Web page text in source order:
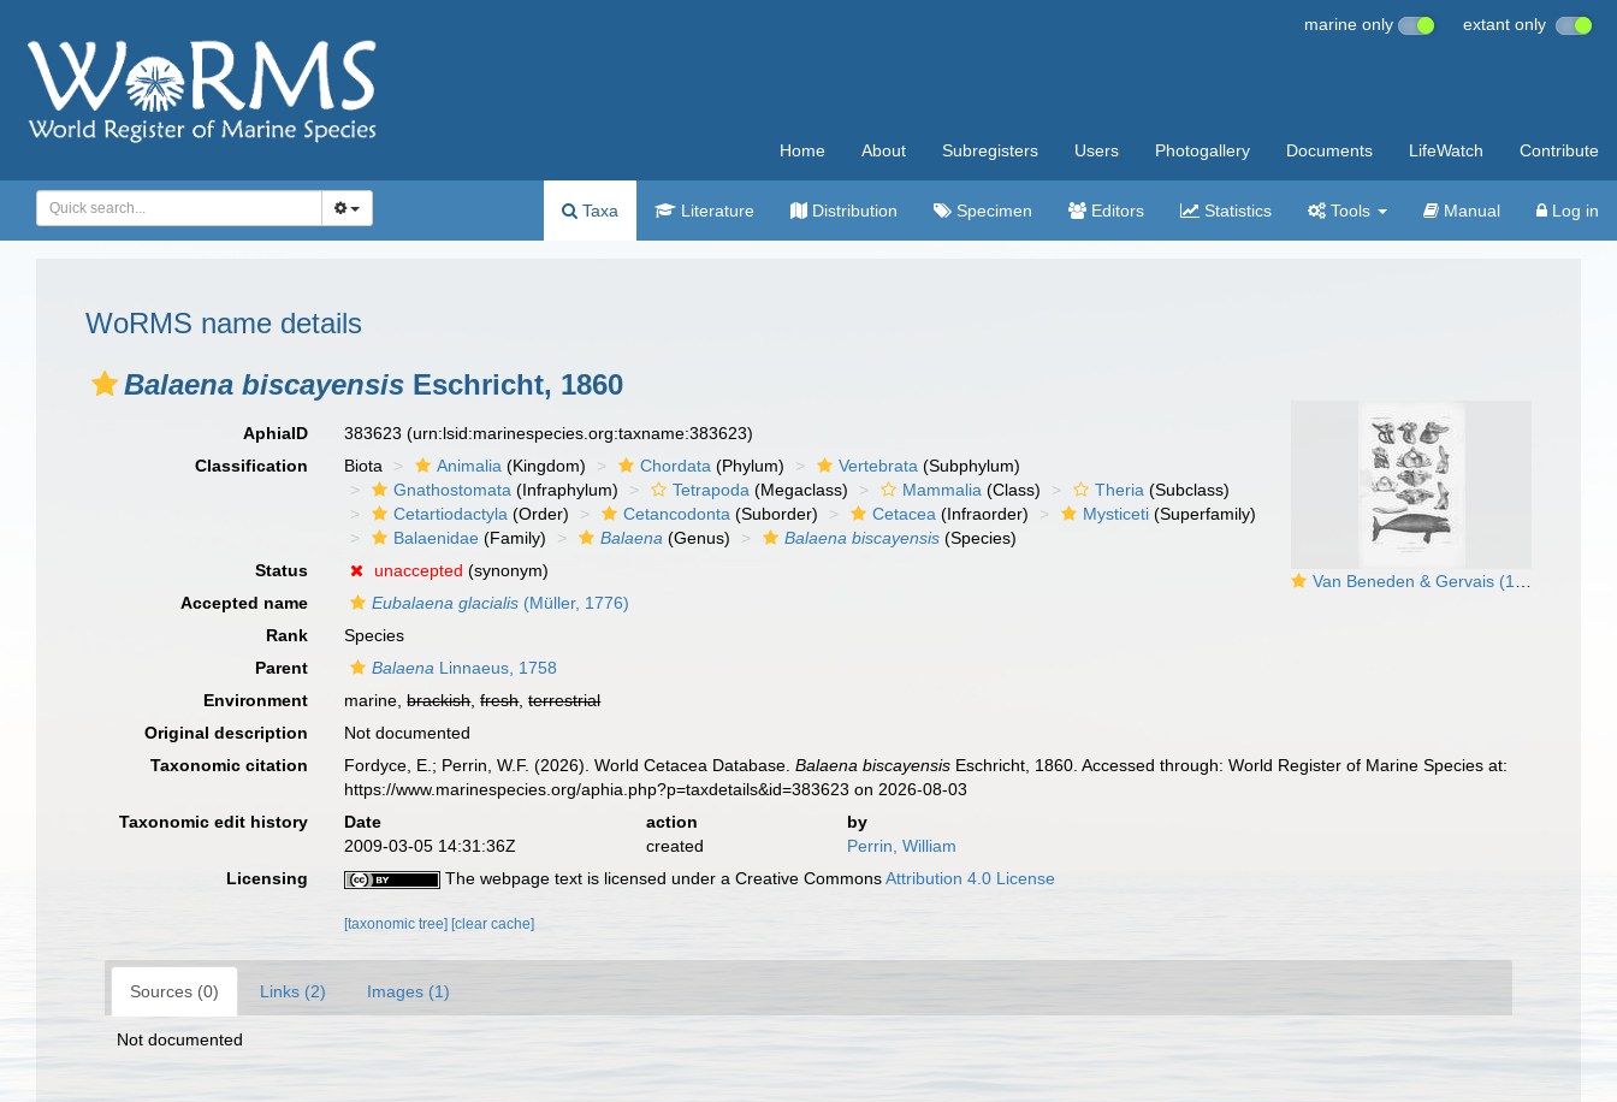
marine only extant only
Home About Subregisters Users Photogallery Documents LifeWatch Contribute
Taxa Literature Distribution Specimen Editors Statistics Tools Manual Log in
WoRMS name details
Balaena biscayensis Eschricht, 1860
Van Beneden & Gervais (1880, pl. 07)
AphiaID 383623(urn:lsid:marinespecies.org:taxname:383623)
Classification
Biota Animalia (Kingdom) Chordata (Phylum) Vertebrata (Subphylum)
Gnathostomata (Infraphylum) Tetrapoda (Megaclass) Mammalia (Class) Theria (Subclass)
Cetartiodactyla (Order) Cetancodonta (Suborder) Cetacea (Infraorder) Mysticeti (Superfamily)
Balaenidae (Family) Balaena (Genus) Balaena biscayensis (Species)
Status
unaccepted (synonym)
Accepted name
Eubalaena glacialis (Müller, 1776)
Rank
Species
Parent
Balaena Linnaeus, 1758
Environment
marine,brackish,fresh,terrestrial
Original description
Not documented
Taxonomic citation
Fordyce, E.; Perrin, W.F. (2026). World Cetacea Database.Balaena biscayensis Eschricht, 1860. Accessed through: World Register of Marine Species at:
https://www.marinespecies.org/aphia.php?p=taxdetails&id=383623 on 2026-08-03
Taxonomic edit history
Date action
by
2009-03-05 14:31:36Z
created
Perrin, William
Licensing
The webpage text is licensed under a Creative CommonsAttribution 4.0 License
[taxonomic tree] [clear cache]
Sources (0) Links (2) Images (1)
Not documented